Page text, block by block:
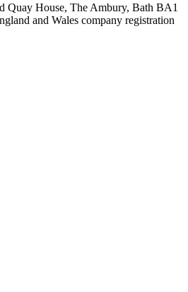
Quay House, The Ambury, Bath BA1
and Wales company registration